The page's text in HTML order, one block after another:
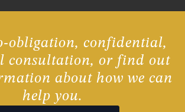
obligation, confidential,
consultation, or find out
about how we can
help you.